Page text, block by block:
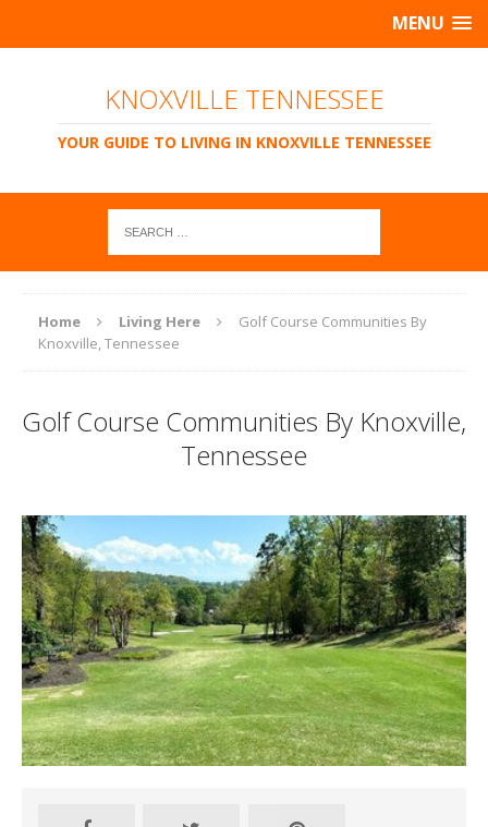
MENU
KNOXVILLE TENNESSEE
YOUR GUIDE TO LIVING IN KNOXVILLE TENNESSEE
Home Living Here
Golf Course Communities By
Knoxville, Tennessee
Golf Course Communities By Knoxville,
Tennessee